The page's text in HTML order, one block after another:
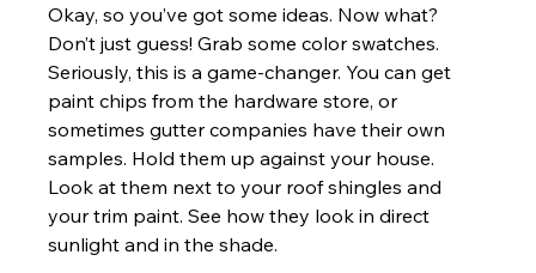
Okay, so you’ve got some ideas. Now what?
Don’t just guess! Grab some color swatches.
Seriously, this is a game-changer. You can get
paint chips from the hardware store, or
sometimes gutter companies have their own
samples. Hold them up against your house.
Look at them next to your roof shingles and
your trim paint. See how they look in direct
sunlight and in the shade.